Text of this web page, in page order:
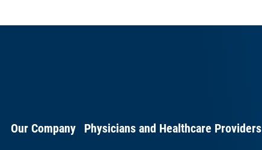
Our Company Physicians and Healthcare Providers